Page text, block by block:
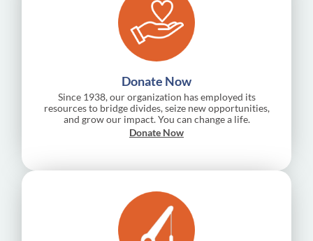
Donate Now
Since 1938, our organization has employed its
resources to bridge divides, seize new opportunities,
and grow our impact. You can change a life.
Donate Now